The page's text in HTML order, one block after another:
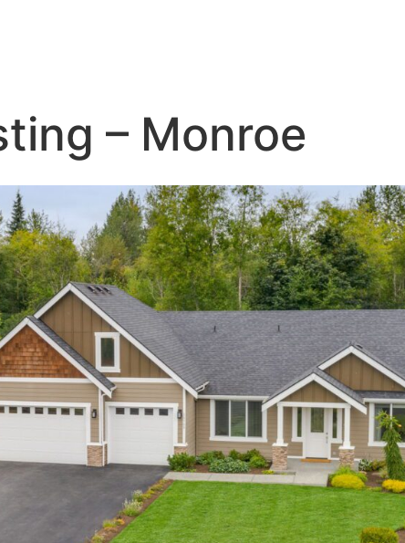
– Monroe